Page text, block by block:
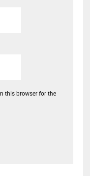
this browser for the